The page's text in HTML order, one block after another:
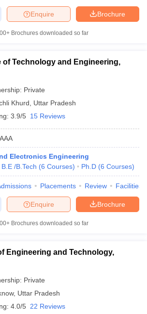
Brochure
Enquire
Brochures downloaded so far
of Technology and Engineering,
Private
Khurd
Uttar Pradesh
3.9/5 15 Reviews
AAA
Electronics Engineering
B.E /B.Tech (6 Courses) Ph.D (6 Courses)
Placements Review Facilities
Brochure
Enquire
Brochures downloaded so far
Engineering and Technology,
Private
, Uttar Pradesh
4.0/5 22 Reviews